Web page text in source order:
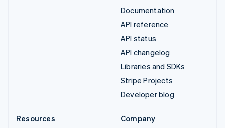
Documentation
API reference
API status
API changelog
Libraries and SDKs
Stripe Projects
Developer blog
Resources
Company